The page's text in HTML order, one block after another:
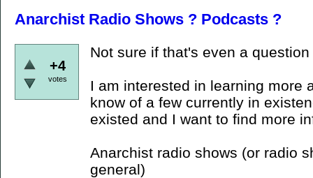
Anarchist Radio Shows ? Podcasts ?
+4
votes
Not sure if that's even a
I am interested in learning more
know of a few currently in
existed and I want to find more
Anarchist radio shows (or radio
general)